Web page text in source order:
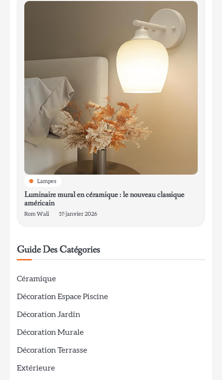
Lampes
Luminaire mural en céramique : le nouveau classique
américain
Rom Wali 19 janvier 2026
Guide Des Catégories
Céramique
Décoration Espace Piscine
Décoration Jardin
Décoration Murale
Décoration Terrasse
Extérieure